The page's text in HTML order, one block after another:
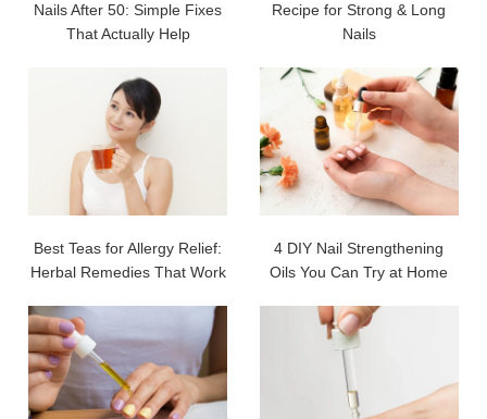
Nails After 50: Simple Fixes
That Actually Help
Recipe for Strong & Long
Nails
Best Teas for Allergy Relief:
Herbal Remedies That Work
4 DIY Nail Strengthening
Oils You Can Try at Home